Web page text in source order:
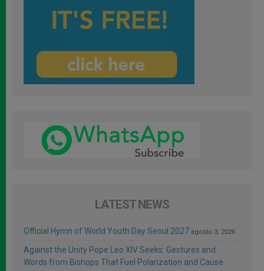
LATEST NEWS
Official Hymn of World Youth Day Seoul 2027 agosto 3, 2026
Against the Unity Pope Leo XIV Seeks: Gestures and
Words from Bishops That Fuel Polarization and Cause